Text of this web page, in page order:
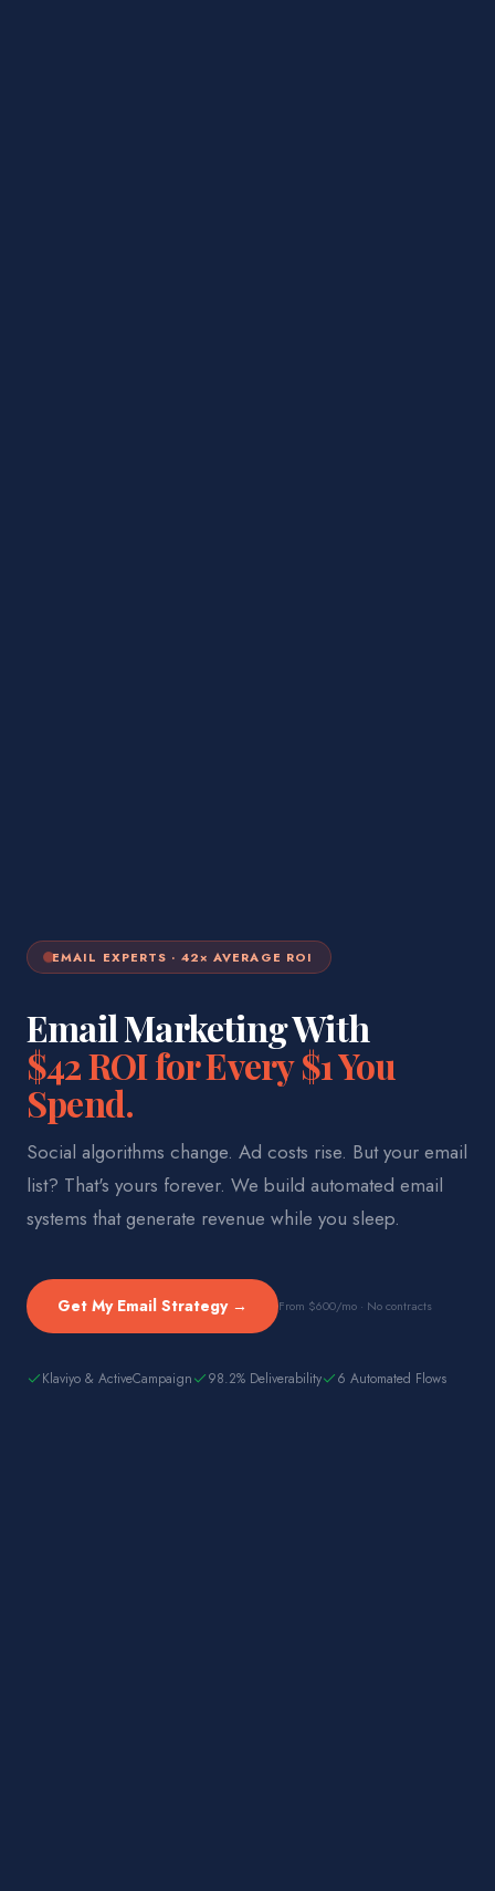
EMAIL EXPERTS · 42× AVERAGE ROI
Email Marketing With
$42 ROI for Every $1 You
Spend.
Social algorithms change. Ad costs rise. But your email
list? That's yours forever. We build automated email
systems that generate revenue while you sleep.
Get My Email Strategy → From $600/mo · No contracts
Klaviyo & ActiveCampaign 98.2% Deliverability 6 Automated Flows